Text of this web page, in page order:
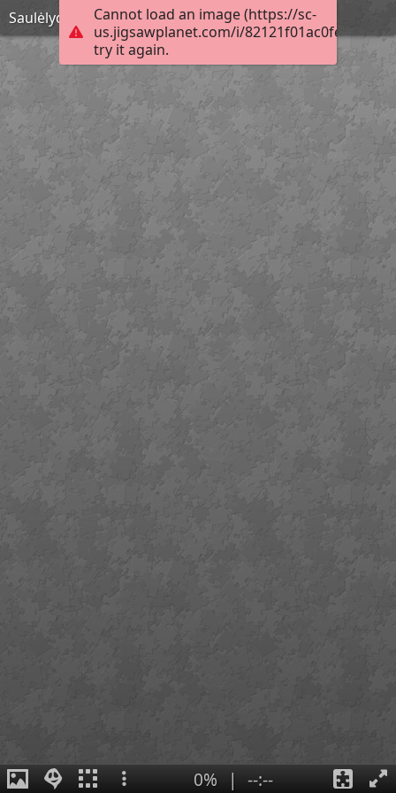
Cannot load an image (https://sc-
us.jigsawplanet.com/i/
try it again.
Saulėlydis
0% | --:--